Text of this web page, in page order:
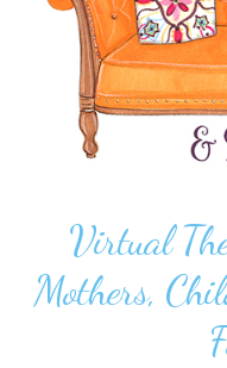
Virtual
Mothers,